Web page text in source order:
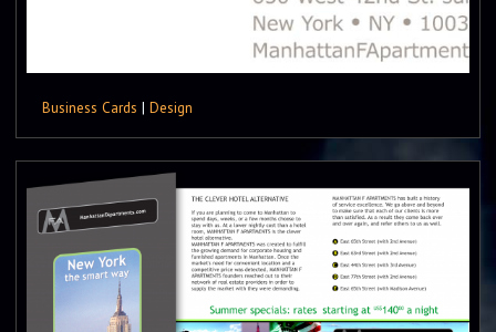
Business Cards | Design